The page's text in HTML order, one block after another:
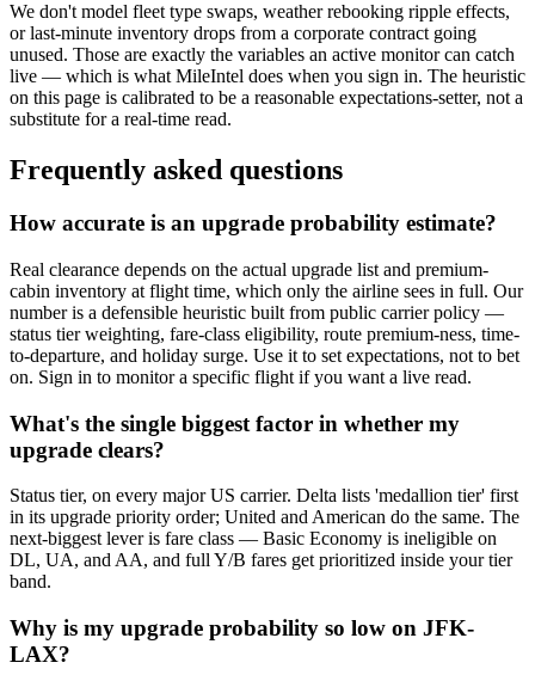
We don't model fleet type swaps, weather rebooking ripple effects,
or last-minute inventory drops from a corporate contract going
unused. Those are exactly the variables an active monitor can catch
live — which is what MileIntel does when you sign in. The heuristic
on this page is calibrated to be a reasonable expectations-setter, not a
substitute for a real-time read.
Frequently asked questions
How accurate is an upgrade probability estimate?
Real clearance depends on the actual upgrade list and premium-
cabin inventory at flight time, which only the airline sees in full. Our
number is a defensible heuristic built from public carrier policy —
status tier weighting, fare-class eligibility, route premium-ness, time-
to-departure, and holiday surge. Use it to set expectations, not to bet
on. Sign in to monitor a specific flight if you want a live read.
What's the single biggest factor in whether my
upgrade clears?
Status tier, on every major US carrier. Delta lists 'medallion tier' first
in its upgrade priority order; United and American do the same. The
next-biggest lever is fare class — Basic Economy is ineligible on
DL, UA, and AA, and full Y/B fares get prioritized inside your tier
band.
Why is my upgrade probability so low on JFK-
LAX?